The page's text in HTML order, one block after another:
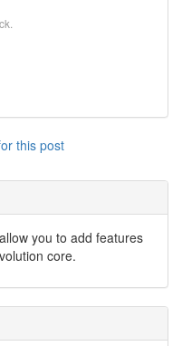
this post
you to add features
core.